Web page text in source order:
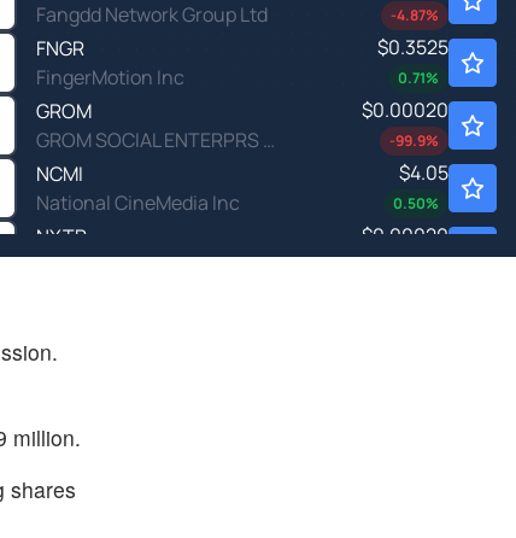
Fangdd Network Group Ltd
-4.87%
FNGR
FingerMotion Inc
$0.3525
0.71%
GROM
GROM SOCIAL ENTERPRS INC by Grom Social Enterprises, Inc.
$0.00020
-99.9%
NCMI
National CineMedia Inc
$4.05
0.50%
NXTP
NEXTPLAY TECHS INC by NextPlay Technologies, Inc.
$0.00020
million.
shares